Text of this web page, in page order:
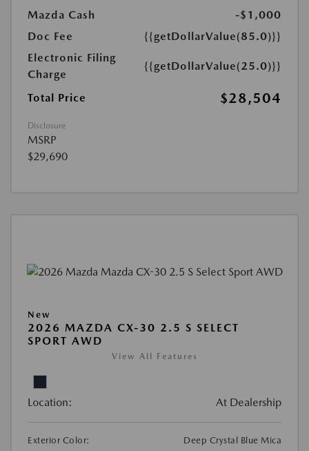
Mazda Cash
-$1,000
Doc Fee
{{getDollarValue(85.0)}}
Electronic Filing
Charge
{{getDollarValue(25.0)}}
Total Price $28,504
Disclosure
MSRP
$29,690
New
2026 MAZDA CX-30 2.5 S SELECT
SPORT AWD
View All Features
Location: At Dealership
Exterior Color:
Deep Crystal Blue Mica